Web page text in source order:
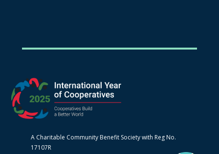
A Charitable Community Benefit Society with Reg No.
17107R